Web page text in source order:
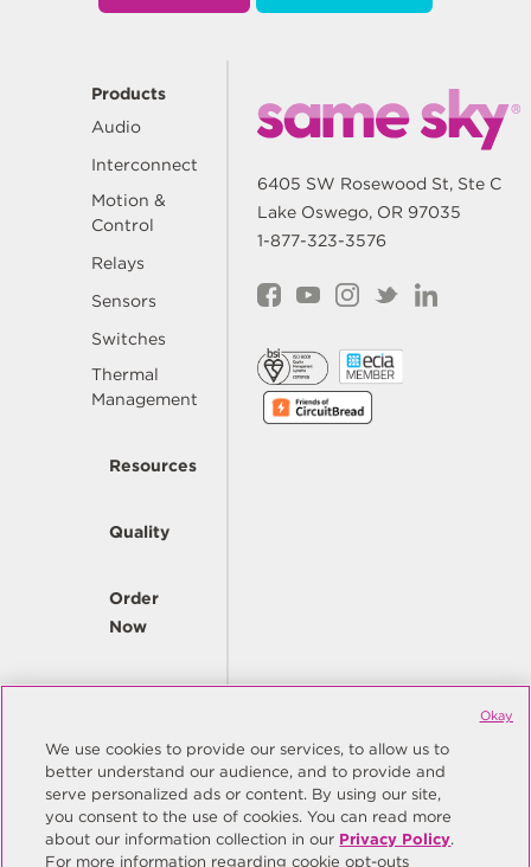
Products
Audio
Interconnect
Motion &
Control
Relays
Sensors
Switches
Thermal
Management
Resources
Quality
Order
Now
Company
6405 SW Rosewood St, Ste C
Lake Oswego, OR 97035
1-877-323-3576
© Copyright Same Sky 2026. All Rights Reserved.
Site Map
Privacy Policy
Do Not Sell/Do Not Share My Personal Information
We use cookies to provide our services, to allow us to
better understand our audience, and to provide and
serve personalized ads or content. By using our site,
you consent to the use of cookies. You can read more
about our information collection in our Privacy Policy.
For more information regarding cookie opt-outs
Okay